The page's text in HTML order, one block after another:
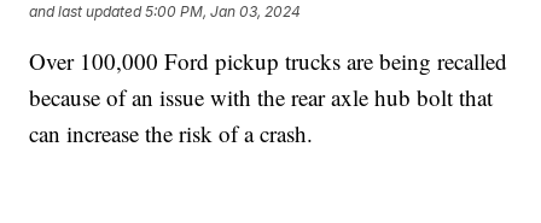
and last updated 5:00 PM, Jan 03, 2024
Over 100,000 Ford pickup trucks are being recalled
because of an issue with the rear axle hub bolt that
can increase the risk of a crash.